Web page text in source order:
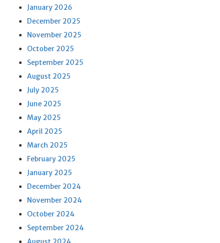
January 2026
December 2025
November 2025
October 2025
September 2025
August 2025
July 2025
June 2025
May 2025
April 2025
March 2025
February 2025
January 2025
December 2024
November 2024
October 2024
September 2024